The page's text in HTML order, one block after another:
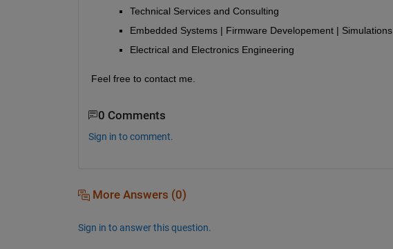
Technical Services and Consulting
Embedded Systems | Firmware Developement | Simulations
Electrical and Electronics Engineering
Feel free to contact me.
0 Comments
Sign in to comment.
More Answers (0)
Sign in to answer this question.